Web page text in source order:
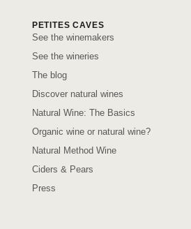
PETITES CAVES
See the winemakers
See the wineries
The blog
Discover natural wines
Natural Wine: The Basics
Organic wine or natural wine?
Natural Method Wine
Ciders & Pears
Press